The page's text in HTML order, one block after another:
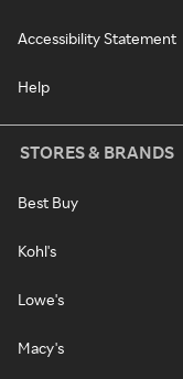
Accessibility Statement
Help
STORES & BRANDS
Best Buy
Kohl's
Lowe's
Macy's